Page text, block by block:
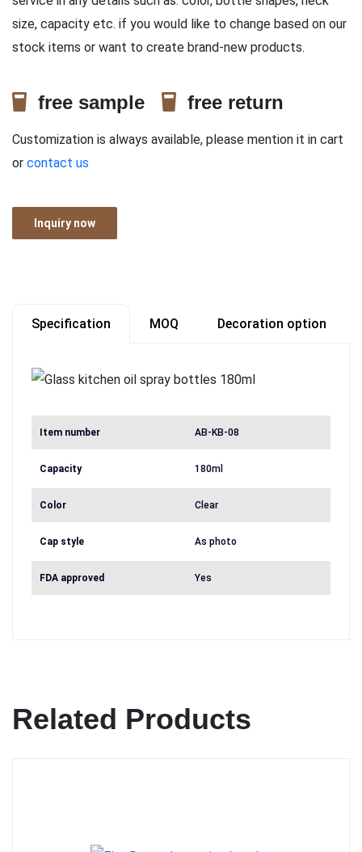
size, capacity etc. if you would like to change based on our
stock items or want to create brand-new products.
free sample free return
Customization is always available, please mention it in cart
or contact us
Inquiry now
Specification MOQ Decoration option
Item number AB-KB-08
Capacity 180ml
Color Clear
Cap style As photo
FDA approved Yes
Related Products